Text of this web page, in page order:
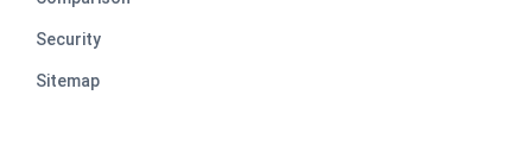
Security
Sitemap